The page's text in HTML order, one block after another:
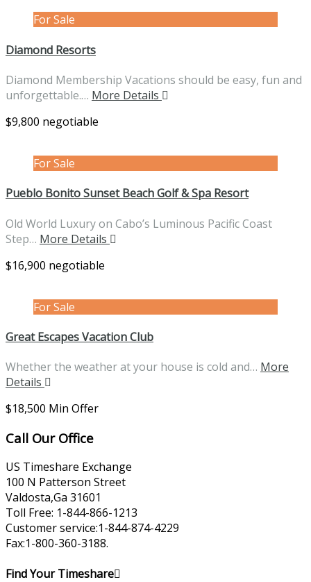
For Sale
Diamond Resorts
Diamond Membership Vacations should be easy, fun and
unforgettable.… More Details
$9,800 negotiable
For Sale
Pueblo Bonito Sunset Beach Golf & Spa Resort
Old World Luxury on Cabo’s Luminous Pacific Coast
Step… More Details
$16,900 negotiable
For Sale
Great Escapes Vacation Club
Whether the weather at your house is cold and… More
Details
$18,500 Min Offer
Call Our Office
US Timeshare Exchange
100 N Patterson Street
Valdosta,Ga 31601
Toll Free: 1-844-866-1213
Customer service:1-844-874-4229
Fax:1-800-360-3188.
Find Your Timeshare